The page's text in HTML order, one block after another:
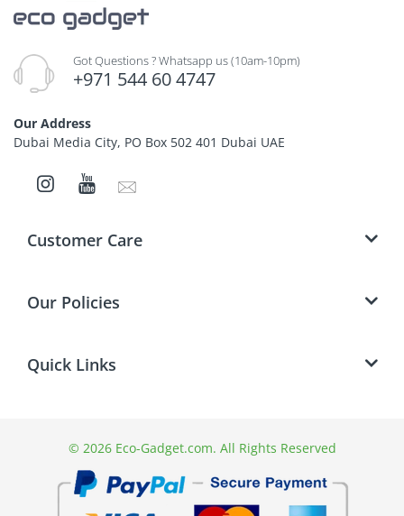
customer.
mentioned in the contact us page.
Got Questions ? Whatsapp us (10am-10pm)
+971 544 60 4747
Our Address
Dubai Media City, PO Box 502 401 Dubai UAE
Customer Care
Our Policies
Quick Links
© 2026 Eco-Gadget.com. All Rights Reserved